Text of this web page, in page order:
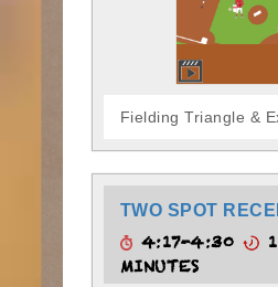
Fielding Triangle &
TWO SPOT
4:17-4:30
MINUTES